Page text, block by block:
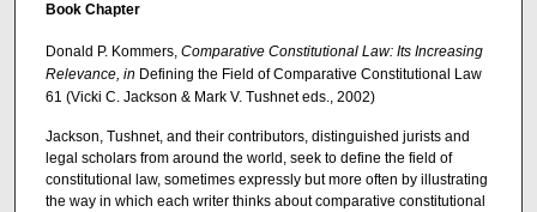
Book Chapter
Donald P. Kommers, Comparative Constitutional Law: Its Increasing
Relevance, in Defining the Field of Comparative Constitutional Law
61 (Vicki C. Jackson & Mark V. Tushnet eds., 2002)
Jackson, Tushnet, and their contributors, distinguished jurists and
legal scholars from around the world, seek to define the field of
constitutional law, sometimes expressly but more often by illustrating
the way in which each writer thinks about comparative constitutional